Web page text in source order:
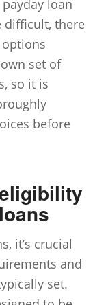
loan
difficult, there
set of
so it is
before
it’s crucial
and
set.